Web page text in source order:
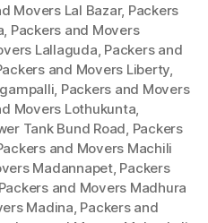
Movers Lal Bazar, Packers
, Packers and Movers
Lallaguda, Packers and
and Movers Liberty,
, Packers and Movers
Movers Lothukunta,
Tank Bund Road, Packers
and Movers Machili
Madannapet, Packers
Packers and Movers Madhura
Madina, Packers and